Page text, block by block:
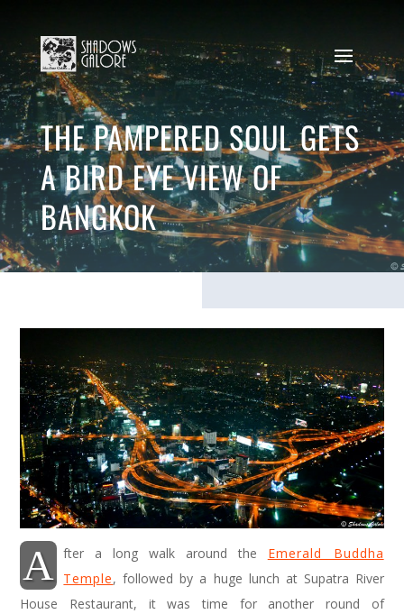
THE PAMPERED SOUL GETS
A BIRD EYE VIEW OF
BANGKOK
A fter a long walk around the Emerald Buddha
Temple, followed by a huge lunch at Supatra River
House Restaurant, it was time for another round of